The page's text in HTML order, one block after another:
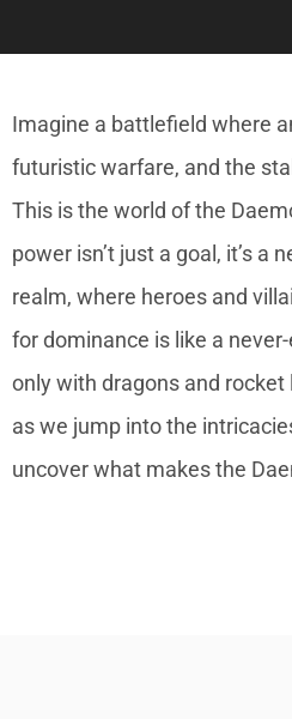
Imagine a battlefield where
futuristic warfare, and the
This is the world of the
power isn’t just a goal, it’s a
realm, where heroes and
for dominance is like a
only with dragons and rocket
as we jump into the
uncover what makes the